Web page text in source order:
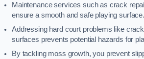
Maintenance services such as crack
ensure a smooth and safe playing surface.
Addressing hard court problems like
surfaces prevents potential hazards for
By tackling moss growth, you prevent